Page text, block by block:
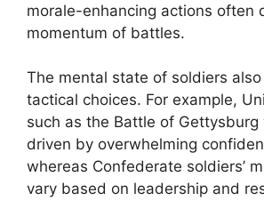
morale-enhancing actions often
momentum of battles.
The mental state of soldiers
tactical choices. For example,
such as the Battle of
driven by overwhelming
whereas Confederate soldiers’
vary based on leadership and